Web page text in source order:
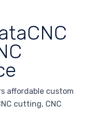
affordable custom
cutting, CNC